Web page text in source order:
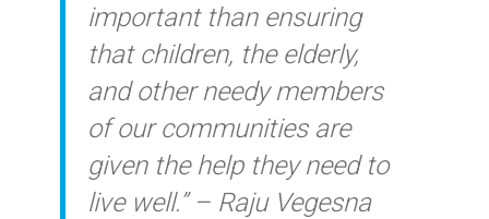
important than ensuring
that children, the elderly,
and other needy members
of our communities are
given the help they need to
live well.” – Raju Vegesna